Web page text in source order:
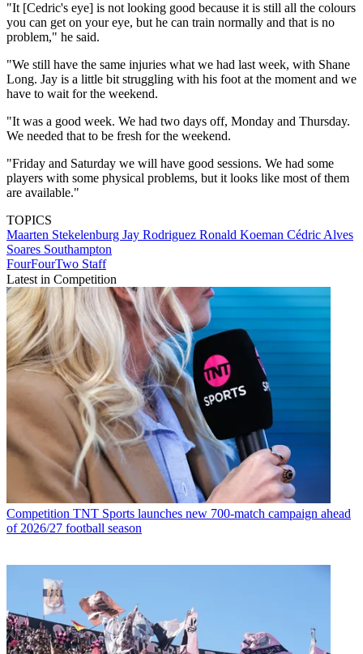
"It [Cedric's eye] is not looking good because it is still all the colours
you can get on your eye, but he can train normally and that is no
problem," he said.
"We still have the same injuries what we had last week, with Shane
Long. Jay is a little bit struggling with his foot at the moment and we
have to wait for the weekend.
"It was a good week. We had two days off, Monday and Thursday.
We needed that to be fresh for the weekend.
"Friday and Saturday we will have good sessions. We had some
players with some physical problems, but it looks like most of them
are available."
TOPICS
Maarten Stekelenburg Jay Rodriguez Ronald Koeman Cédric Alves
Soares Southampton
FourFourTwo Staff
Latest in Competition
Competition TNT Sports launches new 700-match campaign ahead
of 2026/27 football season